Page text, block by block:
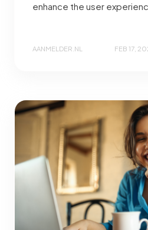
enhance the user
AANMELDER.NL FEB 17,